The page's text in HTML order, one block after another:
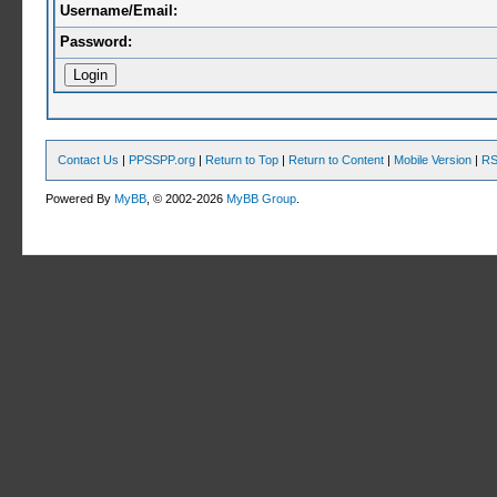
Username/Email:
Password:
Contact Us | PPSSPP.org | Return to Top | Return to Content | Mobile Version |
Powered ByMyBB , © 2002-2026MyBB Group